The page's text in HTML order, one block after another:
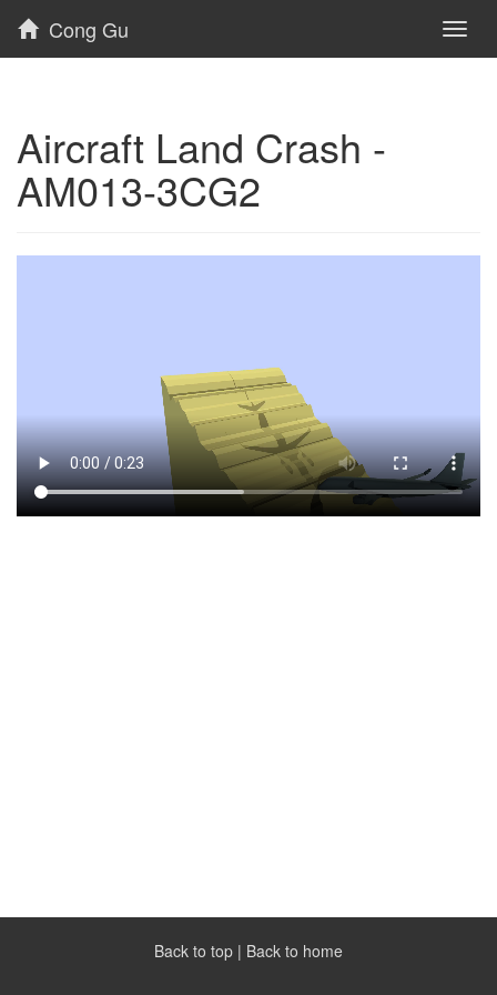
Cong Gu
Aircraft Land Crash -
AM013-3CG2
Back to top | Back to home